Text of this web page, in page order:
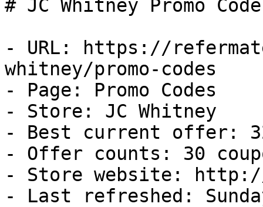
# JC Whitney Promo
- URL: https://
whitney/promo-codes
- Page: Promo Codes
- Store: JC Whitney
- Best current offer:
- Offer counts: 30
- Store website: http://
- Last refreshed: